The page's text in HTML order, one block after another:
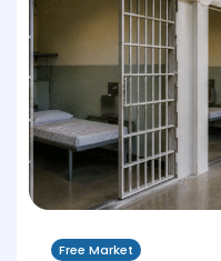
Free Market